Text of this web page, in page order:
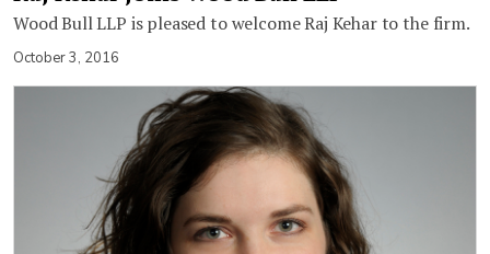
Wood Bull LLP is pleased to welcome Raj Kehar to the firm.
October 3, 2016